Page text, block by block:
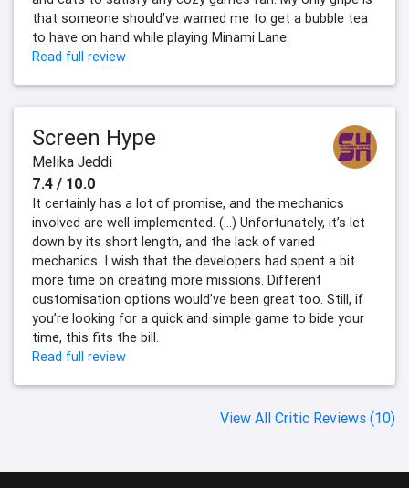
that someone should’ve warned me to get a bubble tea
to have on hand while playing Minami Lane.
Read full review
Screen Hype
Melika Jeddi
7.4 / 10.0
It certainly has a lot of promise, and the mechanics
involved are well-implemented. (...) Unfortunately, it’s let
down by its short length, and the lack of varied
mechanics. I wish that the developers had spent a bit
more time on creating more missions. Different
customisation options would’ve been great too. Still, if
you’re looking for a quick and simple game to bide your
time, this fits the bill.
Read full review
View All Critic Reviews (10)